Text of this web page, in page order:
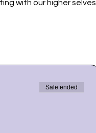
with our higher selves
for a sound bath. Please
for you. Sound baths
Sale ended